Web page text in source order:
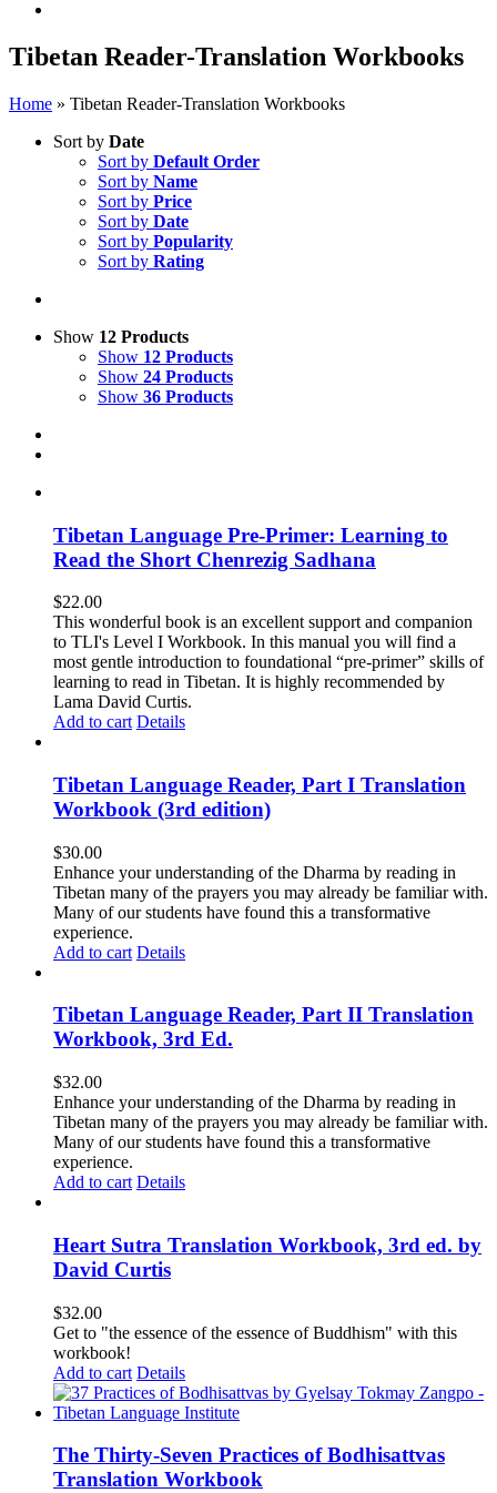
Tibetan Reader-Translation Workbooks
Home » Tibetan Reader-Translation Workbooks
Sort by Date
Sort by Default Order
Sort by Name
Sort by Price
Sort by Date
Sort by Popularity
Sort by Rating
Show 12 Products
Show 12 Products
Show 24 Products
Show 36 Products
Tibetan Language Pre-Primer: Learning to
Read the Short Chenrezig Sadhana
$22.00
This wonderful book is an excellent support and companion
to TLI's Level I Workbook. In this manual you will find a
most gentle introduction to foundational “pre-primer” skills of
learning to read in Tibetan. It is highly recommended by
Lama David Curtis.
Add to cart Details
Tibetan Language Reader, Part I Translation
Workbook (3rd edition)
$30.00
Enhance your understanding of the Dharma by reading in
Tibetan many of the prayers you may already be familiar with.
Many of our students have found this a transformative
experience.
Add to cart Details
Tibetan Language Reader, Part II Translation
Workbook, 3rd Ed.
$32.00
Enhance your understanding of the Dharma by reading in
Tibetan many of the prayers you may already be familiar with.
Many of our students have found this a transformative
experience.
Add to cart Details
Heart Sutra Translation Workbook, 3rd ed. by
David Curtis
$32.00
Get to "the essence of the essence of Buddhism" with this
workbook!
Add to cart Details
The Thirty-Seven Practices of Bodhisattvas
Translation Workbook